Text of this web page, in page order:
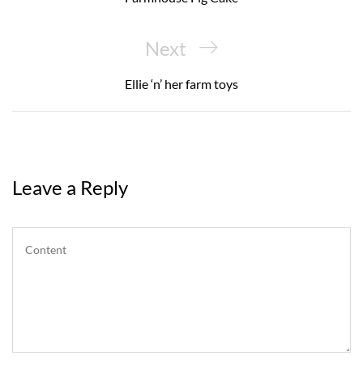
Next
Post
Next
Ellie ‘n’ her farm toys
Leave a Reply